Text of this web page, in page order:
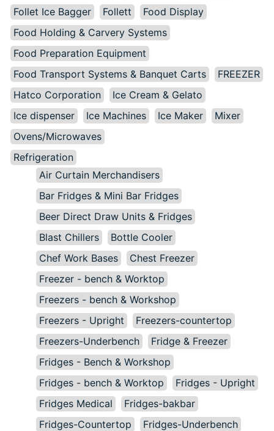
Follet Ice Bagger
Follett
Food Display
Food Holding & Carvery Systems
Food Preparation Equipment
Food Transport Systems & Banquet Carts
FREEZER
Hatco Corporation
Ice Cream & Gelato
Ice dispenser
Ice Machines Ice Maker
Mixer
Ovens/Microwaves
Refrigeration
Air Curtain Merchandisers
Bar Fridges & Mini Bar Fridges
Beer Direct Draw Units & Fridges
Blast Chillers
Bottle Cooler
Chef Work Bases
Chest Freezer
Freezer - bench & Worktop
Freezers - bench & Workshop
Freezers - Upright
Freezers-countertop
Freezers-Underbench
Fridge & Freezer
Fridges - Bench & Workshop
Fridges - bench & Worktop
Fridges - Upright
Fridges Medical
Fridges-bakbar
Fridges-Countertop
Fridges-Underbench